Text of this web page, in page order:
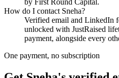
by First Round Capital.
How do I contact Sneha?
Verified email and LinkedIn
unlocked with JustRaised
payment, alongside every
One payment, no subscription